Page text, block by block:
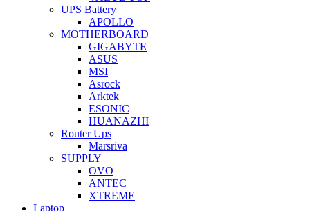
UPS Battery
APOLLO
MOTHERBOARD
GIGABYTE
ASUS
MSI
Asrock
Arktek
ESONIC
HUANAZHI
Router Ups
Marsriva
SUPPLY
OVO
ANTEC
XTREME
Laptop